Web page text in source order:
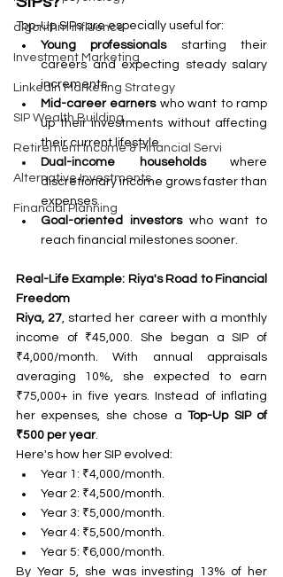
algorithm influence
Investment Marketing
LinkedIn Marketing Strategy
SIP Wealth Building
Retirement Income & Financial Servi
Alternative Investments
Financial Planning
Top-Up SIPs are especially useful for:
Young professionals starting their
careers and expecting steady salary
increments.
Mid-career earners who want to ramp
up their investments without affecting
their current lifestyle.
Dual-income households where
discretionary income grows faster than
expenses.
Goal-oriented investors who want to
reach financial milestones sooner.
Real-Life Example: Riya's Road to Financial
Freedom
Riya, 27 , started her career with a monthly
income of ₹45,000. She began a SIP of
₹4,000/month. With annual appraisals
averaging 10%, she expected to earn
₹75,000+ in five years. Instead of inflating
her expenses, she chose a Top-Up SIP of
₹500 per year.
Here's how her SIP evolved:
Year 1: ₹4,000/month.
Year 2: ₹4,500/month.
Year 3: ₹5,000/month.
Year 4: ₹5,500/month.
Year 5: ₹6,000/month.
By Year 5, she was investing 13% of her